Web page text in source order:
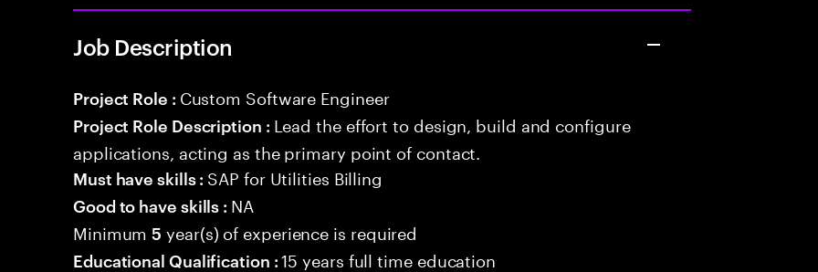
Job Description
Project Role : Custom Software Engineer
Project Role Description : Lead the effort to design, build and configure
applications, acting as the primary point of contact.
Must have skills : SAP for Utilities Billing
Good to have skills : NA
Minimum5 year(s) of experience is required
Educational Qualification :15 years full time education